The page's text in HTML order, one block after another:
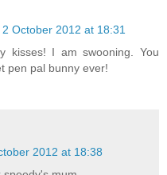
2 October 2012 at 18:31
kisses! I am swooning. You
pen pal bunny ever!
2012 at 18:38